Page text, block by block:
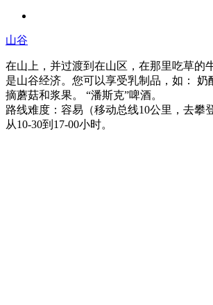
山谷
在山上，并过渡到在山区，在那里吃草的
是山谷经济。您可以享受乳制品，如：
摘蘑菇和浆果。 “潘斯克”啤酒。
路线难度：容易（移动总线10公里，去攀
从10-30到17-00小时。